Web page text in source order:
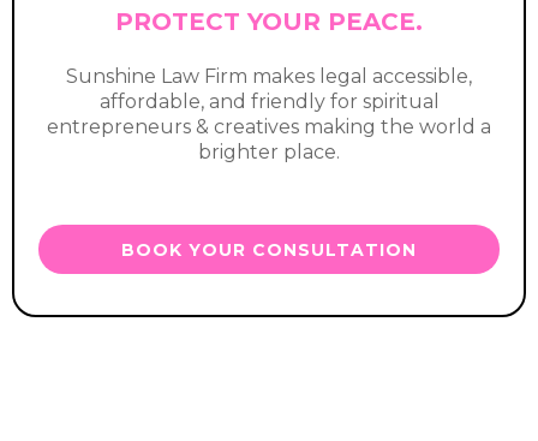
PROTECT YOUR PEACE.
Sunshine Law Firm makes legal accessible,
affordable, and friendly for spiritual
entrepreneurs & creatives making the world a
brighter place.
BOOK YOUR CONSULTATION